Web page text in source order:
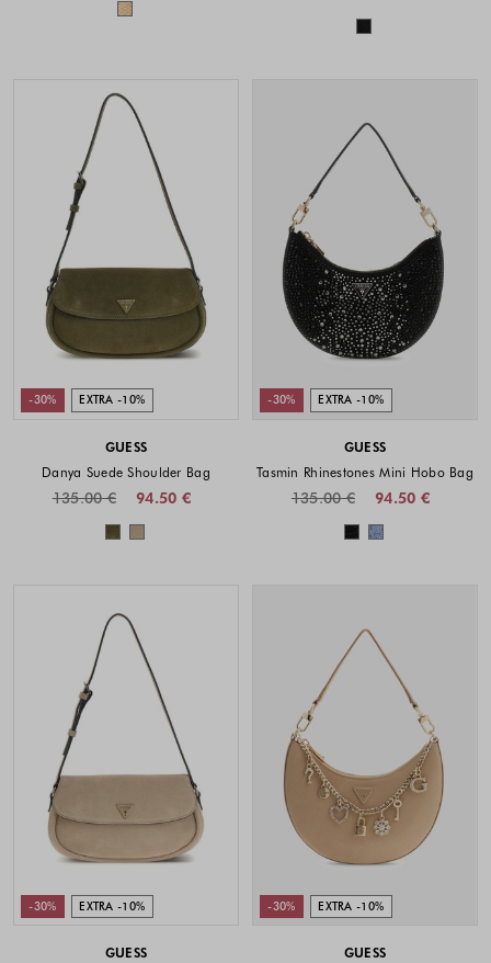
Colors available
Colors
EXTRA -10%
-30%
GUESS
Danya Suede Shoulder Bag
94.50 €
135.00 €
Colors available
EXTRA -10%
-30%
GUESS
Tasmin Rhinestones Mini Hobo Bag
94.50 €
135.00 €
Colors
EXTRA -10%
-30%
GUESS
EXTRA -10%
-30%
GUESS